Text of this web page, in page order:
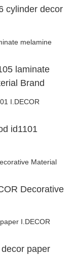
cylinder decor
laminate
Brand
id1101
Decorative
paper